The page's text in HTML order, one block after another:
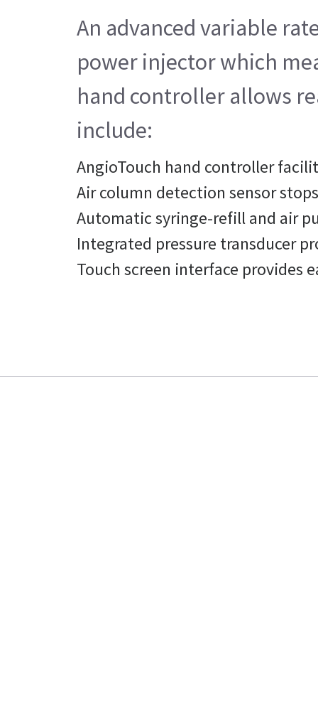
An advanced variable
power injector which
hand controller allows
include:
AngioTouch hand controller
Air column detection sensor
Automatic syringe-refill and air
Integrated pressure transducer
Touch screen interface